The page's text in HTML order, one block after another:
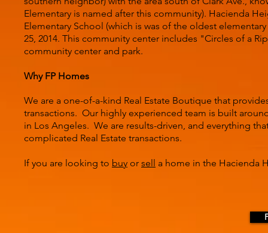
Elementary is named after this community). Hacienda
Elementary School (which is was of the oldest
25, 2014. This community center includes "Circles of a
community center and park.
Why FP Homes
We are a one-of-a-kind Real Estate Boutique that
transactions. Our highly experienced team is built
in Los Angeles. We are results-driven, and everything
complicated Real Estate transactions.
If you are looking to buy or sell a home in the Hacienda